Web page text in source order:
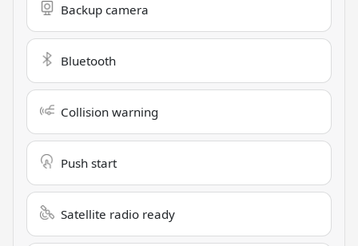
Backup camera
Bluetooth
Collision warning
Push start
Satellite radio ready